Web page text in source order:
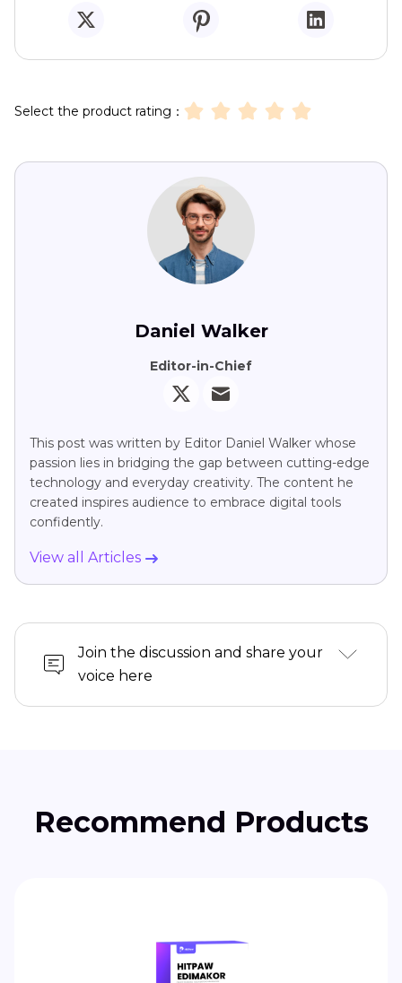
Select the product rating：
Daniel Walker
Editor-in-Chief
This post was written by Editor Daniel Walker whose
passion lies in bridging the gap between cutting-edge
technology and everyday creativity. The content he
created inspires audience to embrace digital tools
confidently.
View all Articles
Join the discussion and share your
voice here
Recommend Products